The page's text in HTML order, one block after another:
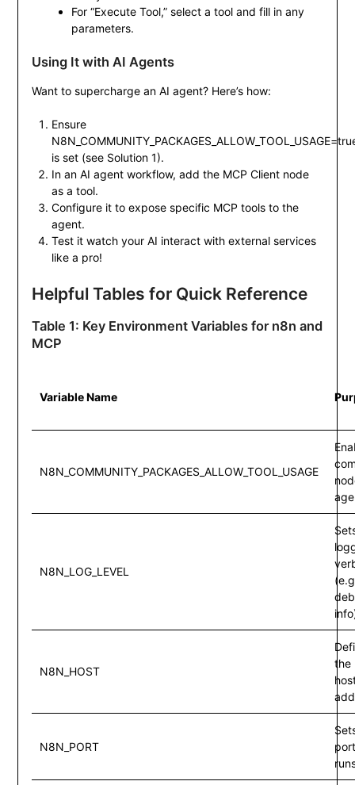
For “Execute Tool,” select a tool and fill in any
parameters.
Using It with AI Agents
Want to supercharge an AI agent? Here’s how:
Ensure
is set (see Solution 1).
In an AI agent workflow, add the MCP Client node
as a tool.
Configure it to expose specific MCP tools to the
agent.
Test it watch your AI interact with external services
like a pro!
Helpful Tables for Quick Reference
Table 1: Key Environment Variables for n8n and
MCP
Variable Name
N8N_COMMUNITY_PACKAGES_ALLOW_TOOL_USAGE
N8N_LOG_LEVEL
N8N_HOST
the
N8N_PORT